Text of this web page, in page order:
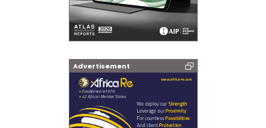
Advertisement